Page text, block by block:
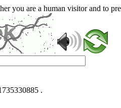
you are a human visitor and to
.